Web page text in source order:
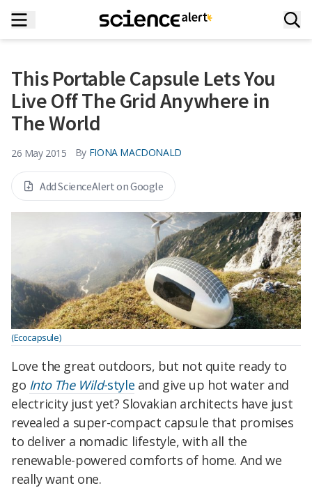
This Portable Capsule Lets You
Live Off The Grid Anywhere in
The World
26 May 2015 By FIONA MACDONALD
Add ScienceAlert on Google
(Ecocapsule)
Love the great outdoors, but not quite ready to
go Into The Wild-style and give up hot water and
electricity just yet? Slovakian architects have just
revealed a super-compact capsule that promises
to deliver a nomadic lifestyle, with all the
renewable-powered comforts of home. And we
really want one.